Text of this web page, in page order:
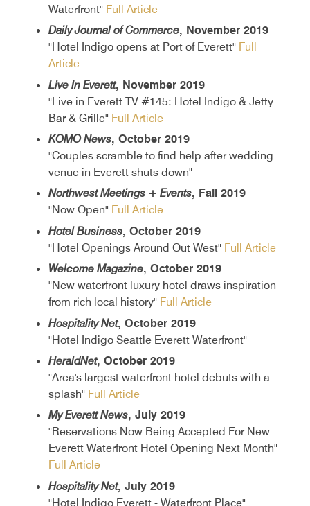
Waterfront" Full Article
Daily Journal of Commerce, November 2019
"Hotel Indigo opens at Port of Everett" Full
Article
Live In Everett, November 2019
"Live in Everett TV #145: Hotel Indigo & Jetty
Bar & Grille" Full Article
KOMO News, October 2019
"Couples scramble to find help after wedding
venue in Everett shuts down"
Northwest Meetings + Events, Fall 2019
"Now Open" Full Article
Hotel Business, October 2019
"Hotel Openings Around Out West" Full Article
Welcome Magazine, October 2019
"New waterfront luxury hotel draws inspiration
from rich local history" Full Article
Hospitality Net, October 2019
"Hotel Indigo Seattle Everett Waterfront"
HeraldNet, October 2019
"Area's largest waterfront hotel debuts with a
splash" Full Article
My Everett News, July 2019
"Reservations Now Being Accepted For New
Everett Waterfront Hotel Opening Next Month"
Full Article
Hospitality Net, July 2019
"Hotel Indigo Everett - Waterfront Place"